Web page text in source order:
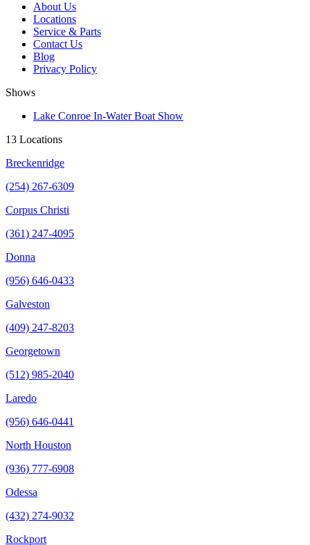
About Us
Locations
Service & Parts
Contact Us
Blog
Privacy Policy
Shows
Lake Conroe In-Water Boat Show
13 Locations
Breckenridge
(254) 267-6309
Corpus Christi
(361) 247-4095
Donna
(956) 646-0433
Galveston
(409) 247-8203
Georgetown
(512) 985-2040
Laredo
(956) 646-0441
North Houston
(936) 777-6908
Odessa
(432) 274-9032
Rockport